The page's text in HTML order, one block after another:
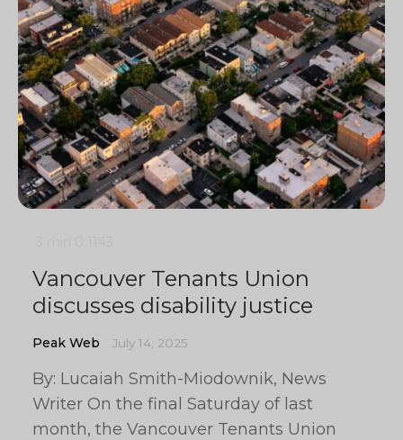
Vancouver Tenants Union
discusses disability justice
Peak Web July 14, 2025
By: Lucaiah Smith-Miodownik, News
Writer On the final Saturday of last
month, the Vancouver Tenants Union